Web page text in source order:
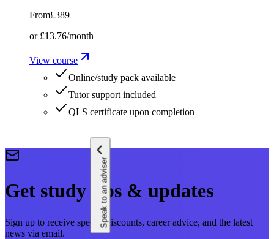
From£389
or £13.76/month
View course
Online/study pack available
Tutor support included
QLS certificate upon completion
Speak to an adviser
Get study tips & updates
Sign up to receive special discounts, career advice, and the latest
news via email.